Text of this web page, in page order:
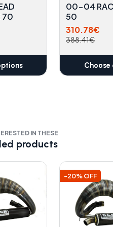
70
00-04
50
310.78€
388.41€
IN THESE
products
-20% OFF